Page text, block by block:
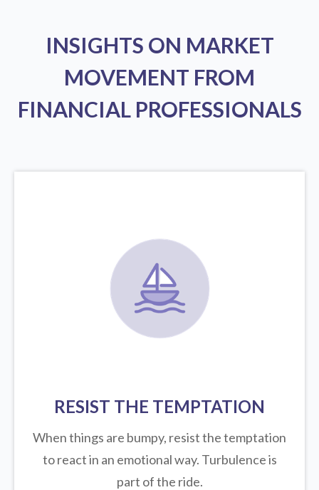
INSIGHTS ON MARKET
MOVEMENT FROM
FINANCIAL PROFESSIONALS
RESIST THE TEMPTATION
When things are bumpy, resist the temptation
to react in an emotional way. Turbulence is
part of the ride.